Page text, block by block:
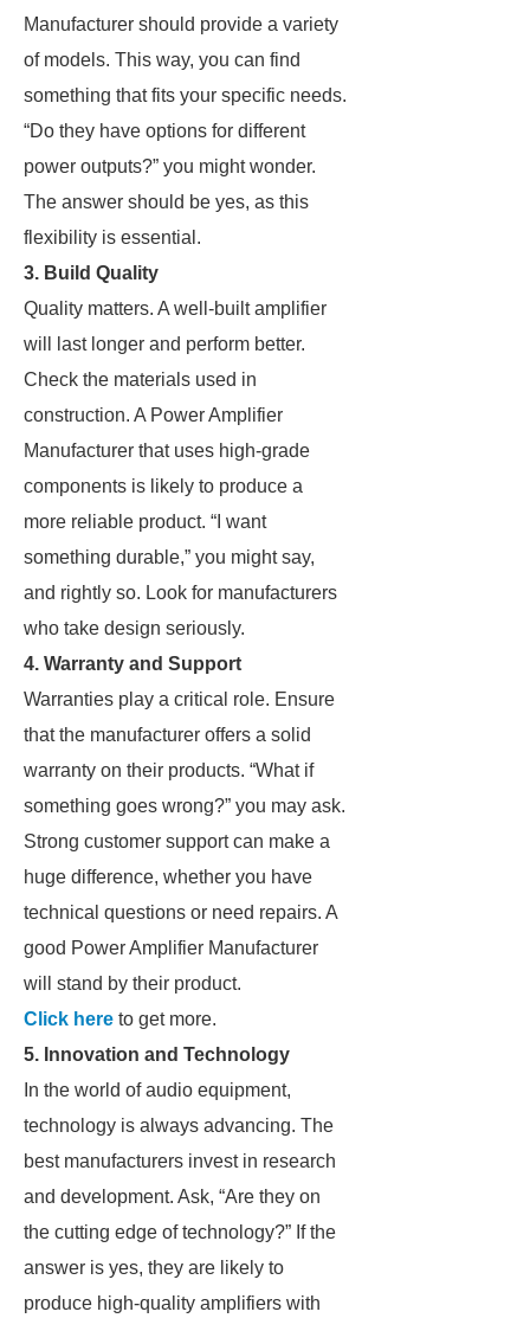
Manufacturer should provide a variety
of models. This way, you can find
something that fits your specific needs.
“Do they have options for different
power outputs?” you might wonder.
The answer should be yes, as this
flexibility is essential.
3. Build Quality
Quality matters. A well-built amplifier
will last longer and perform better.
Check the materials used in
construction. A Power Amplifier
Manufacturer that uses high-grade
components is likely to produce a
more reliable product. “I want
something durable,” you might say,
and rightly so. Look for manufacturers
who take design seriously.
4. Warranty and Support
Warranties play a critical role. Ensure
that the manufacturer offers a solid
warranty on their products. “What if
something goes wrong?” you may ask.
Strong customer support can make a
huge difference, whether you have
technical questions or need repairs. A
good Power Amplifier Manufacturer
will stand by their product.
Click here to get more.
5. Innovation and Technology
In the world of audio equipment,
technology is always advancing. The
best manufacturers invest in research
and development. Ask, “Are they on
the cutting edge of technology?” If the
answer is yes, they are likely to
produce high-quality amplifiers with